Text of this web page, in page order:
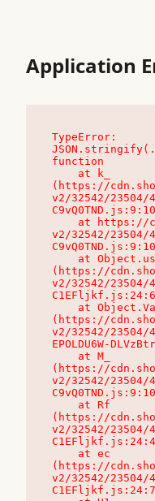
Application
TypeError:
function
(https://
v2/32542/
v2/32542/
(https://
v2/32542/
(https://
v2/32542/23504/
EPOLDU6W-
(https://
v2/32542/
(https://
v2/32542/
(https://
v2/32542/